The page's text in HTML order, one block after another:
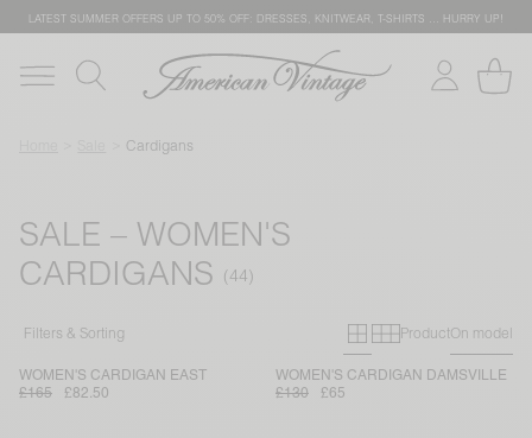
LATEST SUMMER OFFERS UP TO 50% OFF: DRESSES, KNITWEAR, T-SHIRTS … HURRY UP!
Cardigans
SALE – WOMEN'S
CARDIGANS
Filters & Sorting Primary grid
Secondary
ProductOn model
WOMEN'S CARDIGAN EAST
£165
£82.50
WOMEN'S CARDIGAN DAMSVILLE
£130
£65